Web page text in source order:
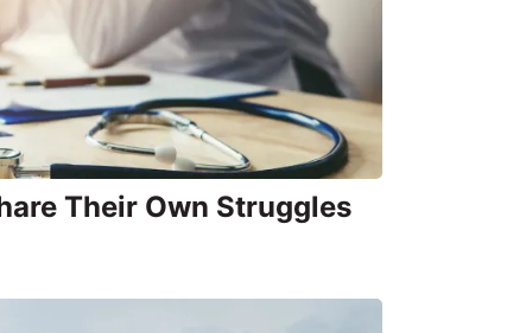
Their Own Struggles